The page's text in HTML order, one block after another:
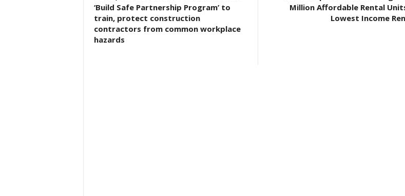
‘Build Safe Partnership Program’ to
train, protect construction
contractors from common workplace
hazards
Million Affordable Rental
Lowest Income